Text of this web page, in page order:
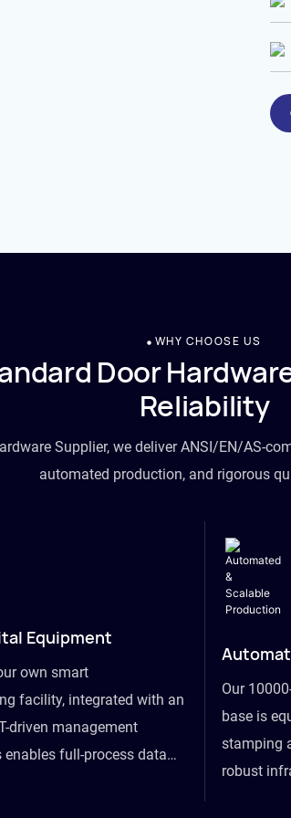
WHY CHOOSE US
Door
Reliability
Supplier, we deliver ANSI/EN/AS-
automated production, and rigorous
Equipment
own smart
facility, integrated with an
driven management
enables full-process data
Our
base is
stamping
robust